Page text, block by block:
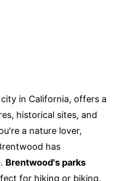
in California, offers a
historical sites, and
a nature lover,
has
Brentwood's parks
for hiking or biking.